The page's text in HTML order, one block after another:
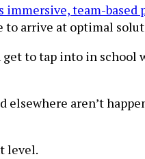
immersive, team-
to arrive at optimal
to tap into in school
aren’t
level.